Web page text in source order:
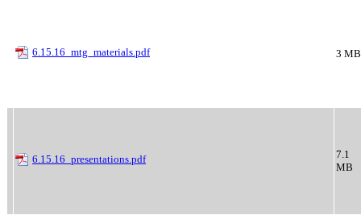
6.15.16_mtg_materials.pdf 3 MB
6.15.16_presentations.pdf
7.1
MB